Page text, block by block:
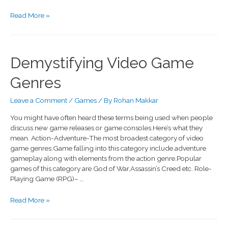
Read More »
Demystifying Video Game
Genres
Leave a Comment / Games / By Rohan Makkar
You might have often heard these terms being used when people
discuss new game releases or game consoles.Here’s what they
mean. Action-Adventure-The most broadest category of video
game genres.Game falling into this category include adventure
gameplay along with elements from the action genre.Popular
games of this category are God of War,Assassin’s Creed etc. Role-
Playing Game (RPG)– …
Read More »